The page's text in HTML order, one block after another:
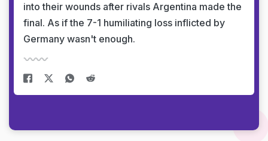
into their wounds after rivals Argentina made the
final. As if the 7-1 humiliating loss inflicted by
Germany wasn't enough.